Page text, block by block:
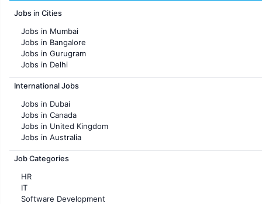
Jobs in Cities
Jobs in Mumbai
Jobs in Bangalore
Jobs in Gurugram
Jobs in Delhi
Jobs in Hyderabad
Jobs in Chennai
Jobs in KolKata
Jobs in Ahmedabad
International Jobs
Jobs in Dubai
Jobs in Canada
Jobs in United Kingdom
Jobs in Australia
Jobs in France
Job Categories
HR
IT
Software Development